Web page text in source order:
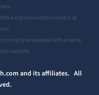
express written consent of
or entity associated with a name
website.
and its affiliates. All